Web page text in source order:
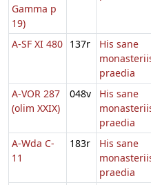
Gamma p
19)
A-SF XI 480 137r
His sane
praedia
A-VOR 287
(olim XXIX)
048v
His sane
praedia
A-Wda C-
11
183r
His sane
praedia